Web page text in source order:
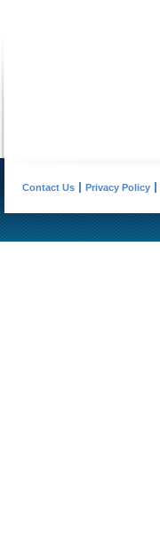
Contact Us Privacy Policy